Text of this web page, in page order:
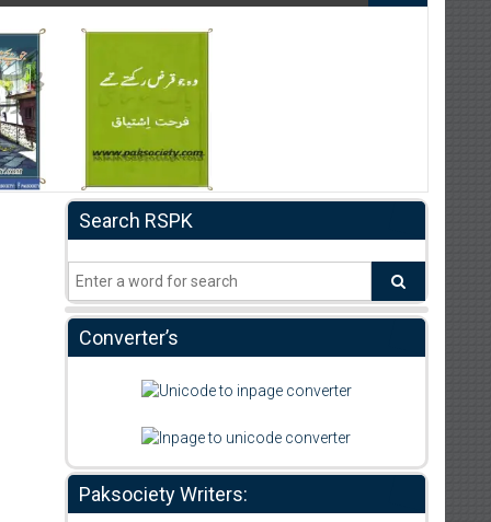
Search RSPK
Converter’s
Paksociety Writers: